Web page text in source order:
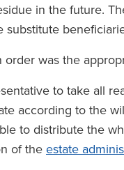
in the future.
was the
to take all
according to the
to distribute the
of the estate